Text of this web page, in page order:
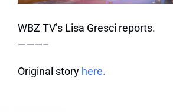
WBZ TV’s Lisa Gresci reports.
———–
Original story here.